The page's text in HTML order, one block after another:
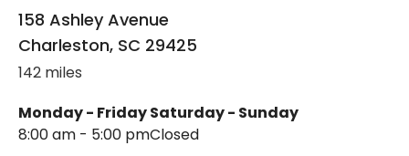
158 Ashley Avenue
Charleston, SC 29425
142 miles
Monday - Friday
8:00 am - 5:00 pm
Saturday - Sunday
Closed